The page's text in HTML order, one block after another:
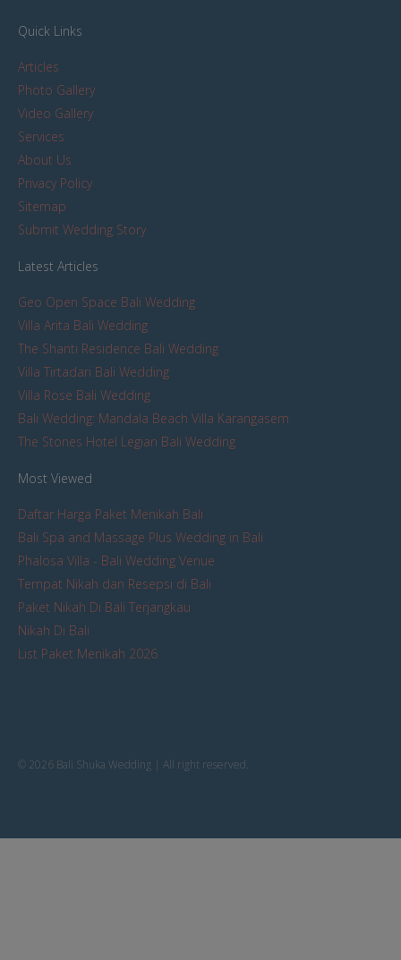
Quick Links
Articles
Photo Gallery
Video Gallery
Services
About Us
Privacy Policy
Sitemap
Submit Wedding Story
Latest Articles
Geo Open Space Bali Wedding
Villa Arita Bali Wedding
The Shanti Residence Bali Wedding
Villa Tirtadari Bali Wedding
Villa Rose Bali Wedding
Bali Wedding: Mandala Beach Villa Karangasem
The Stones Hotel Legian Bali Wedding
Most Viewed
Daftar Harga Paket Menikah Bali
Bali Spa and Massage Plus Wedding in Bali
Phalosa Villa - Bali Wedding Venue
Tempat Nikah dan Resepsi di Bali
Paket Nikah Di Bali Terjangkau
Nikah Di Bali
List Paket Menikah 2026
© 2026 Bali Shuka Wedding | All right reserved.